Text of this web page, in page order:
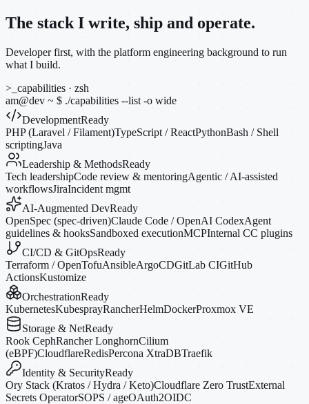
The stack I write, ship and operate.
Developer first, with the platform engineering background to run
what I build.
>_ capabilities · zsh
am@dev ~ $ ./capabilities --list -o wide
DevelopmentReady
PHP (Laravel / Filament)TypeScript / ReactPythonBash / Shell
scriptingJava
Leadership & MethodsReady
Tech leadershipCode review & mentoringAgentic / AI-assisted
workflowsJiraIncident mgmt
AI-Augmented DevReady
OpenSpec (spec-driven)Claude Code / OpenAI CodexAgent
guidelines & hooksSandboxed executionMCPInternal CC plugins
CI/CD & GitOpsReady
Terraform / OpenTofuAnsibleArgoCDGitLab CIGitHub
ActionsKustomize
OrchestrationReady
KubernetesKubesprayRancherHelmDockerProxmox VE
Storage & NetReady
Rook CephRancher LonghornCilium
(eBPF)CloudflareRedisPercona XtraDBTraefik
Identity & SecurityReady
Ory Stack (Kratos / Hydra / Keto)Cloudflare Zero TrustExternal
Secrets OperatorSOPS / ageOAuth2OIDC